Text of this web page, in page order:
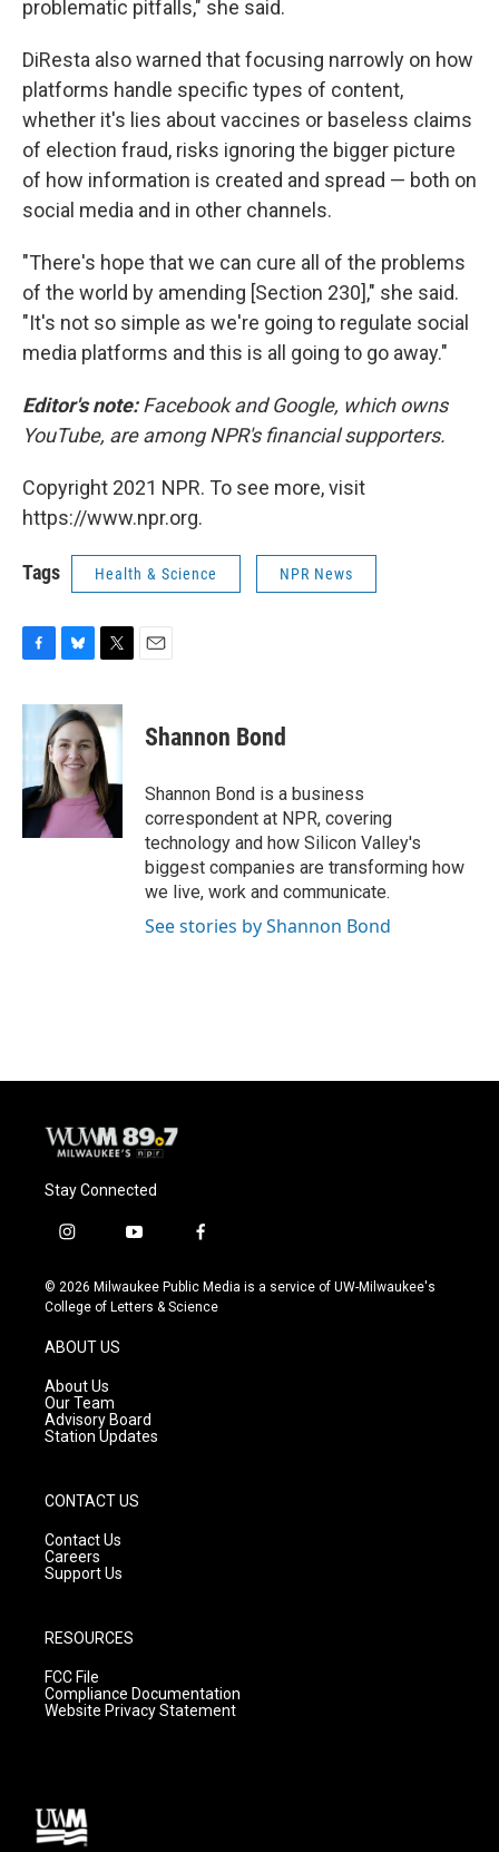
problematic pitfalls," she said.
DiResta also warned that focusing narrowly on how
platforms handle specific types of content,
whether it's lies about vaccines or baseless claims
of election fraud, risks ignoring the bigger picture
of how information is created and spread — both on
social media and in other channels.
"There's hope that we can cure all of the problems
of the world by amending [Section 230]," she said.
"It's not so simple as we're going to regulate social
media platforms and this is all going to go away."
Editor's note:Facebook and Google, which owns
YouTube, are among NPR's financial supporters.
Copyright 2021 NPR. To see more, visit
https://www.npr.org.
Tags Health & Science NPR News
c
e
o
k
u
e
s
k
y
i
t
t
e
r
Shannon Bond
Shannon Bond is a business
correspondent at NPR, covering
technology and how Silicon Valley's
biggest companies are transforming how
we live, work and communicate.
See stories by Shannon Bond
Stay Connected
i
s
t
g
r
a
m
y
u
t
f
c
e
© 2026 Milwaukee Public Media is a service of UW-Milwaukee's
College of Letters & Science
ABOUT US
About Us
Our Team
Advisory Board
Station Updates
CONTACT US
Contact Us
Careers
Support Us
RESOURCES
FCC File
Compliance Documentation
Website Privacy Statement